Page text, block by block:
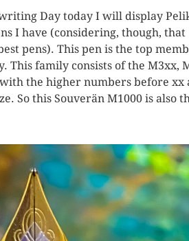
Day today I will display
I have (considering, though, that
pens). This pen is the top
This family consists of the M3xx,
the higher numbers before xx
So this Souverän M1000 is also